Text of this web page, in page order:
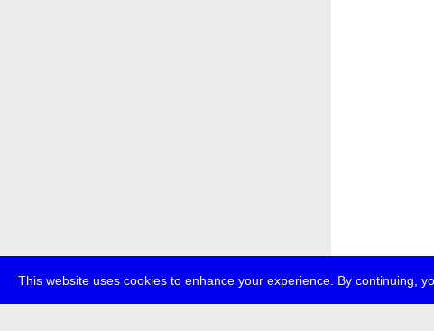
This website uses cookies to enhance your experience. By continuing,